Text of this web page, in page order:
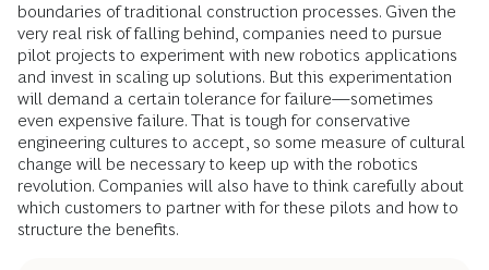
boundaries of traditional construction processes. Given the
very real risk of falling behind, companies need to pursue
pilot projects to experiment with new robotics applications
and invest in scaling up solutions. But this experimentation
will demand a certain tolerance for failure—sometimes
even expensive failure. That is tough for conservative
engineering cultures to accept, so some measure of cultural
change will be necessary to keep up with the robotics
revolution. Companies will also have to think carefully about
which customers to partner with for these pilots and how to
structure the benefits.